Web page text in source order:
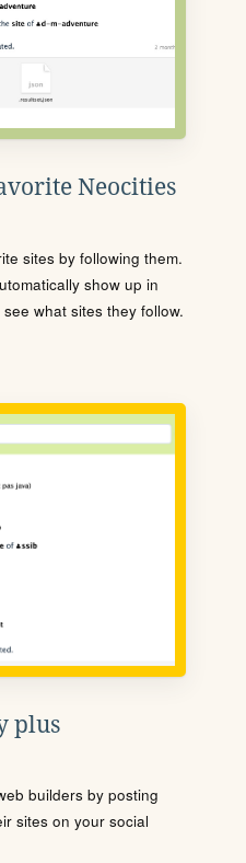
Neocities
sites by following them.
show up in
what sites they follow.
plus
builders by posting
sites on your social